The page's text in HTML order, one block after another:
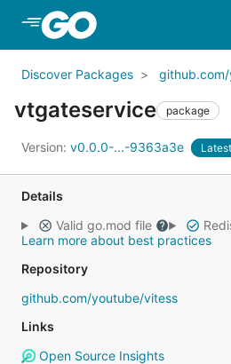
Discover Packages
vtgateservice package
Version: v0.0.0-...-9363a3e Latest
Details
Valid go.mod file
Learn more about best practices
Repository
github.com/youtube/vitess
Links
Open Source Insights